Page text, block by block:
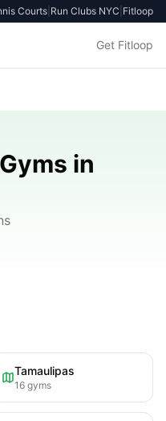
Courts Run Clubs NYC Fitloop
Get Fitloop
in
Tamaulipas
16 gyms